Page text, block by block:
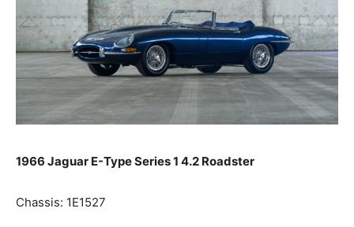
1966 Jaguar E-Type Series 1 4.2 Roadster
Chassis: 1E1527